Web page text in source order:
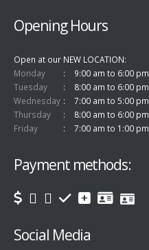
Opening Hours
Open at our NEW LOCATION
Monday
9:00 am to 6:00 pm
Tuesday
8:00 am to 6:00 pm
Wednesday
7:00 am to 5:00 pm
Thursday
8:00 am to 6:00 pm
Friday
7:00 am to 1:00 pm
Payment methods:
Social Media